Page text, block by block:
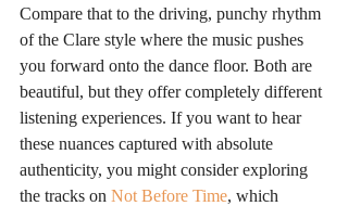
Compare that to the driving, punchy rhythm
of the Clare style where the music pushes
you forward onto the dance floor. Both are
beautiful, but they offer completely different
listening experiences. If you want to hear
these nuances captured with absolute
authenticity, you might consider exploring
the tracks on Not Before Time, which